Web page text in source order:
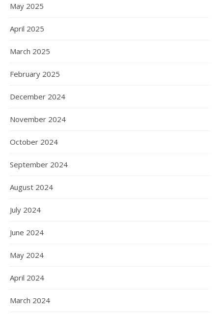
May 2025
April 2025
March 2025
February 2025
December 2024
November 2024
October 2024
September 2024
August 2024
July 2024
June 2024
May 2024
April 2024
March 2024